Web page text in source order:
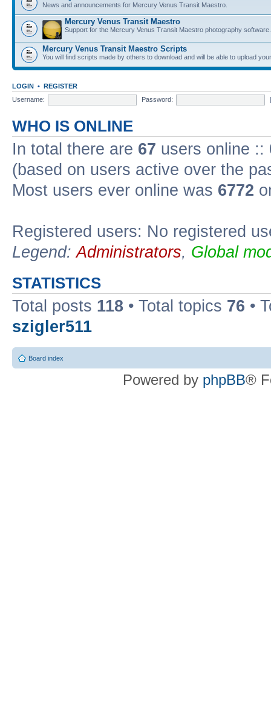
News and announcements for Mercury Venus Transit Maestro.
Mercury Venus Transit Maestro
Support for the Mercury Venus Transit Maestro photography software.
Mercury Venus Transit Maestro Scripts
You will find scripts made by others to download and will be able to upload
LOGIN • REGISTER
Username:
Password:
WHO IS ONLINE
In total there are 67 users online ::
(based on users active over the
Most users ever online was 6772
Registered users: No registered
Legend:Administrators, Global
STATISTICS
Total posts 118 • Total topics 76 •
szigler511
Board index
Powered by phpBB®